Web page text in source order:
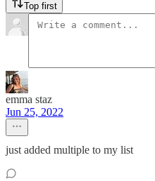
Top first
emma staz
Jun 25, 2022
just added multiple to my list